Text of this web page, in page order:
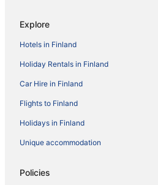
Explore
Hotels in Finland
Holiday Rentals in Finland
Car Hire in Finland
Flights to Finland
Holidays in Finland
Unique accommodation
Policies